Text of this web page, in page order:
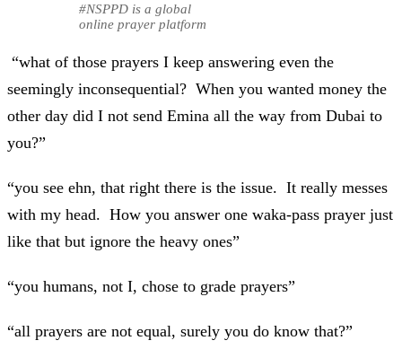
#NSPPD is a global
online prayer platform
“what of those prayers I keep answering even the
seemingly inconsequential? When you wanted money the
other day did I not send Emina all the way from Dubai to
you?”
“you see ehn, that right there is the issue. It really messes
with my head. How you answer one waka-pass prayer just
like that but ignore the heavy ones”
“you humans, not I, chose to grade prayers”
“all prayers are not equal, surely you do know that?”